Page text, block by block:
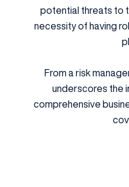
potential threats to
necessity of having
From a risk
underscores the
comprehensive